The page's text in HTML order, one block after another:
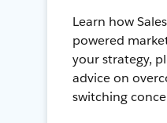
Learn how
powered
your strategy,
advice on
switching